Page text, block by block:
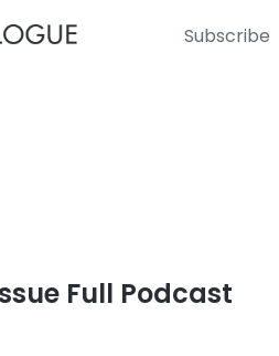
Subscribe
Full Podcast